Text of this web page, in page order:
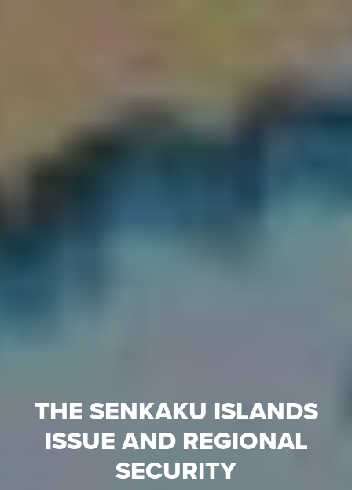
THE SENKAKU ISLANDS
ISSUE AND REGIONAL
SECURITY